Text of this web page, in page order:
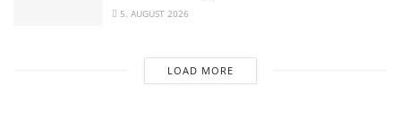
5. AUGUST 2026
LOAD MORE